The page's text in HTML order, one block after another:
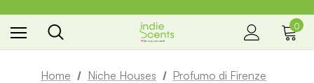
the way you smell
0
Home Niche Houses
Profumo di Firenze